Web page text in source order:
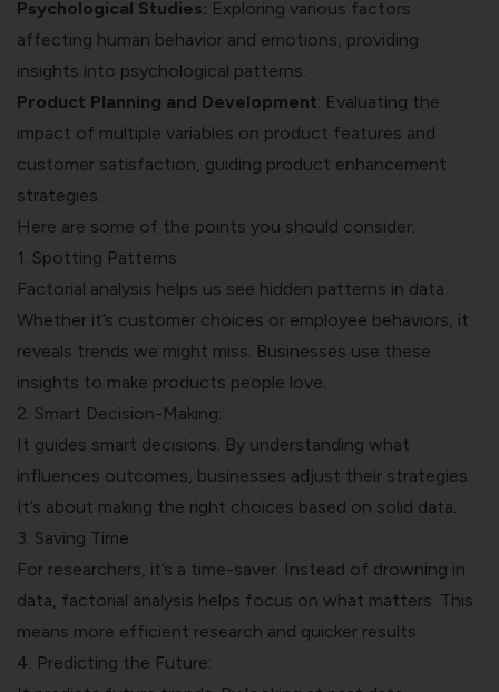
Psychological Studies: Exploring various factors
affecting human behavior and emotions, providing
insights into psychological patterns.
Product Planning and Development: Evaluating the
impact of multiple variables on product features and
customer satisfaction, guiding product enhancement
strategies.
Here are some of the points you should consider:
1. Spotting Patterns:
Factorial analysis helps us see hidden patterns in data.
Whether it’s customer choices or employee behaviors, it
reveals trends we might miss. Businesses use these
insights to make products people love.
2. Smart Decision-Making:
It guides smart decisions. By understanding what
influences outcomes, businesses adjust their strategies.
It’s about making the right choices based on solid data.
3. Saving Time:
For researchers, it’s a time-saver. Instead of drowning in
data, factorial analysis helps focus on what matters. This
means more efficient research and quicker results.
4. Predicting the Future: